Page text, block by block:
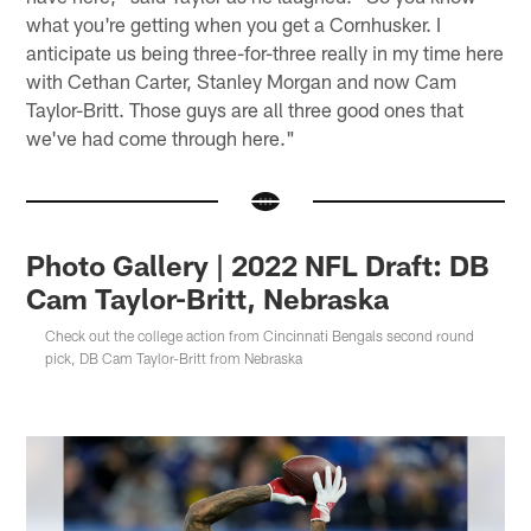
what you're getting when you get a Cornhusker. I
anticipate us being three-for-three really in my time here
with Cethan Carter, Stanley Morgan and now Cam
Taylor-Britt. Those guys are all three good ones that
we've had come through here."
Photo Gallery | 2022 NFL Draft: DB
Cam Taylor-Britt, Nebraska
Check out the college action from Cincinnati Bengals second round
pick, DB Cam Taylor-Britt from Nebraska